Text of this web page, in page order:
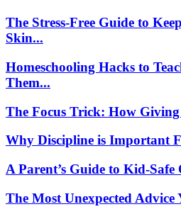
The Stress-Free Guide to
Skin...
Homeschooling Hacks to
Them...
The Focus Trick: How
Why Discipline is Important
A Parent’s Guide to Kid-Safe
The Most Unexpected Advice